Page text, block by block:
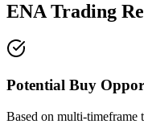
ENATrading
Potential Buy
Based on multi-timeframe